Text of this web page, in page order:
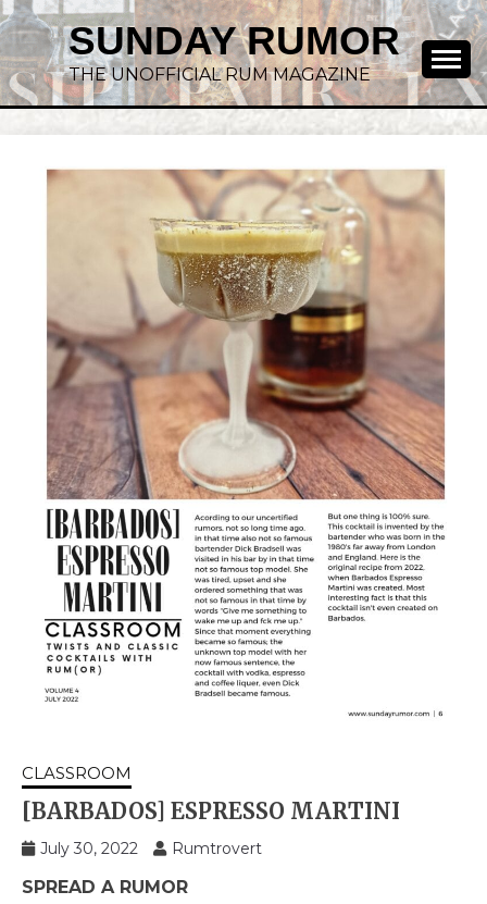
SUNDAY RUMOR
THE UNOFFICIAL RUM MAGAZINE
CLASSROOM
[BARBADOS] ESPRESSO MARTINI
July 30, 2022 Rumtrovert
SPREAD A RUMOR